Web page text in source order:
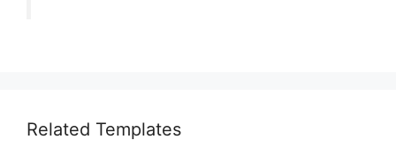
Related Templates